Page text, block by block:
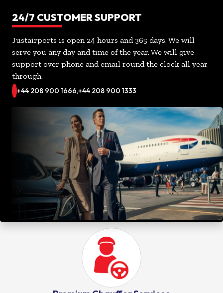
24/7 CUSTOMER SUPPORT
Justairports is open 24 hours and 365 days. We will
serve you any day and time of the year. We will give
support over phone and email round the clock all year
through.
+44 208 900 1666,+44 208 900 1333